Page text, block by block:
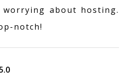
about hosting.
notch!